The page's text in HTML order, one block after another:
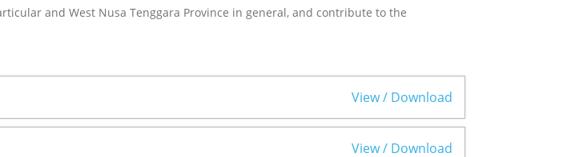
and West Nusa Tenggara Province in general, and contribute to the
View / Download
View / Download